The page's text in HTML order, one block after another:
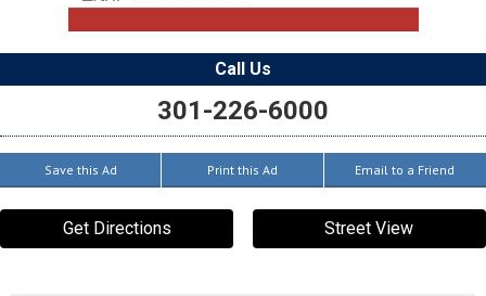
Call Us
301-226-6000
Save this Ad Print this Ad Email to a Friend
Get Directions Street View